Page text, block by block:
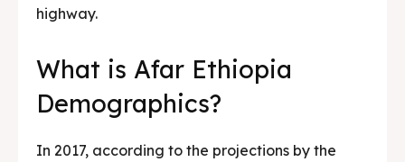
highway.
What is Afar Ethiopia
Demographics?
In 2017, according to the projections by the